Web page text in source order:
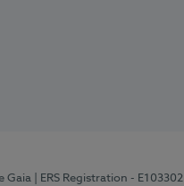
Gaia | ERS Registration - E103302